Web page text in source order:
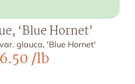
‘Blue Hornet’
glauca, 'Blue Hornet'
6.50/lb